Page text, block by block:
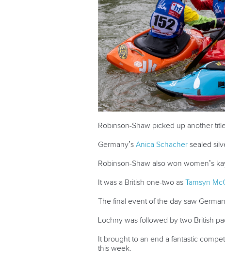
Robinson-Shaw picked up another
Germany’s Anica Schacher sealed
Robinson-Shaw also won women’s
It was a British one-two as Tamsyn
The final event of the day saw
Lochny was followed by two British
It brought to an end a fantastic
this week.